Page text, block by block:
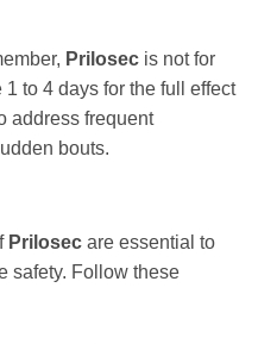
Prilosecis not for
to 4 days for the full effect
address frequent
bouts.
Prilosec are essential to
safety. Follow these